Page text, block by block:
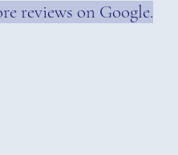
reviews on Google.